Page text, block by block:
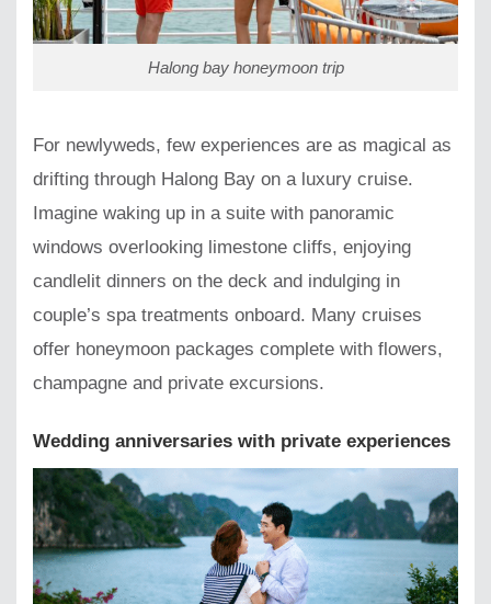
Halong bay honeymoon trip
For newlyweds, few experiences are as magical as
drifting through Halong Bay on a luxury cruise.
Imagine waking up in a suite with panoramic
windows overlooking limestone cliffs, enjoying
candlelit dinners on the deck and indulging in
couple’s spa treatments onboard. Many cruises
offer honeymoon packages complete with flowers,
champagne and private excursions.
Wedding anniversaries with private experiences